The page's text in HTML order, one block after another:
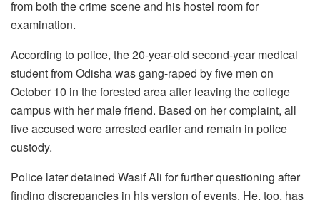
from both the crime scene and his hostel room for
examination.
According to police, the 20-year-old second-year medical
student from Odisha was gang-raped by five men on
October 10 in the forested area after leaving the college
campus with her male friend. Based on her complaint, all
five accused were arrested earlier and remain in police
custody.
Police later detained Wasif Ali for further questioning after
finding discrepancies in his version of events. He, too, has